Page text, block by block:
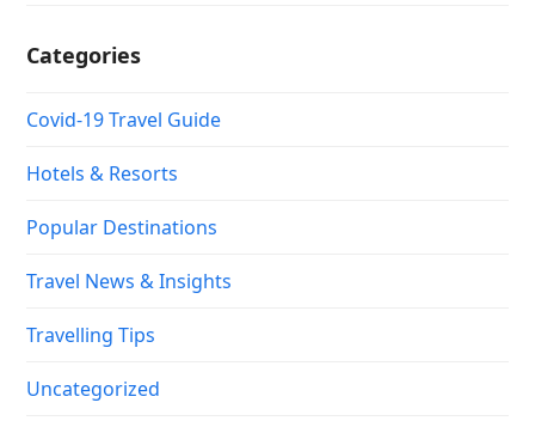
Categories
Covid-19 Travel Guide
Hotels & Resorts
Popular Destinations
Travel News & Insights
Travelling Tips
Uncategorized